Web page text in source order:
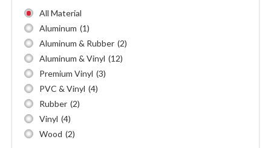
All Material
Aluminum (1)
Aluminum & Rubber (2)
Aluminum & Vinyl (12)
Premium Vinyl (3)
PVC & Vinyl (4)
Rubber (2)
Vinyl (4)
Wood (2)